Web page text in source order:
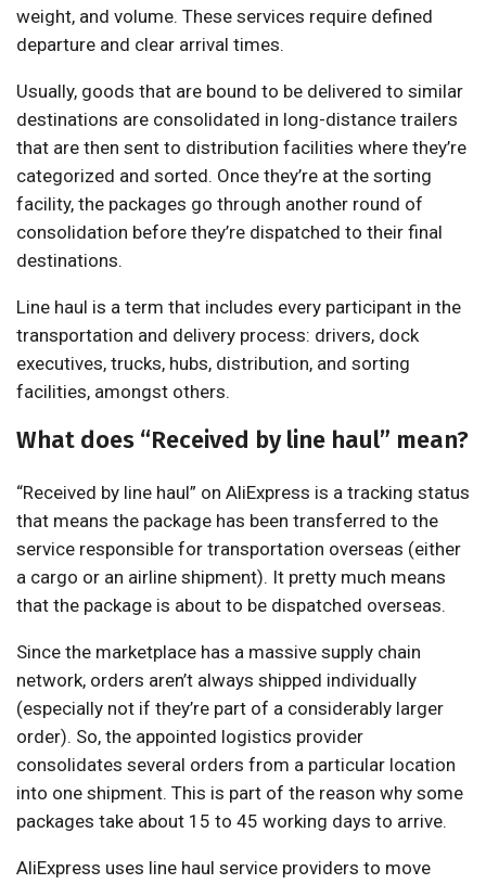
weight, and volume. These services require defined
departure and clear arrival times.
Usually, goods that are bound to be delivered to similar
destinations are consolidated in long-distance trailers
that are then sent to distribution facilities where they’re
categorized and sorted. Once they’re at the sorting
facility, the packages go through another round of
consolidation before they’re dispatched to their final
destinations.
Line haul is a term that includes every participant in the
transportation and delivery process: drivers, dock
executives, trucks, hubs, distribution, and sorting
facilities, amongst others.
What does “Received by line haul” mean?
“Received by line haul” on AliExpress is a tracking status
that means the package has been transferred to the
service responsible for transportation overseas (either
a cargo or an airline shipment). It pretty much means
that the package is about to be dispatched overseas.
Since the marketplace has a massive supply chain
network, orders aren’t always shipped individually
(especially not if they’re part of a considerably larger
order). So, the appointed logistics provider
consolidates several orders from a particular location
into one shipment. This is part of the reason why some
packages take about 15 to 45 working days to arrive.
AliExpress uses line haul service providers to move